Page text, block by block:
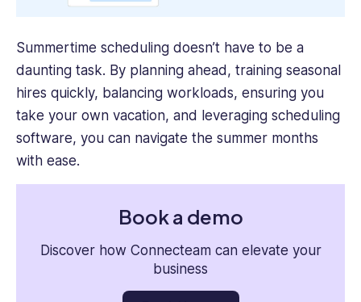
Summertime scheduling doesn’t have to be a
daunting task. By planning ahead, training seasonal
hires quickly, balancing workloads, ensuring you
take your own vacation, and leveraging scheduling
software, you can navigate the summer months
with ease.
Book a demo
Discover how Connecteam can elevate your
business